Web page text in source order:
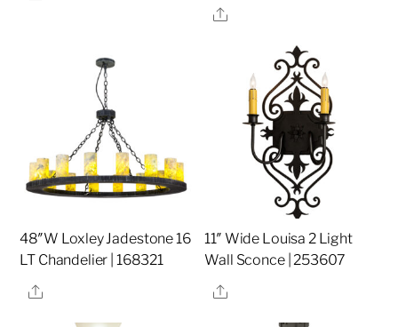
Share
48″W Loxley Jadestone 16
LT Chandelier | 168321
Share
11″ Wide Louisa 2 Light
Wall Sconce | 253607
Share